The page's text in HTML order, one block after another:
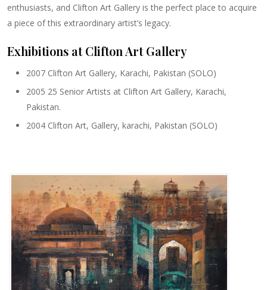
enthusiasts, and Clifton Art Gallery is the perfect place to acquire
a piece of this extraordinary artist’s legacy.
Exhibitions at Clifton Art Gallery
2007 Clifton Art Gallery, Karachi, Pakistan (SOLO)
2005 25 Senior Artists at Clifton Art Gallery, Karachi,
Pakistan.
2004 Clifton Art, Gallery, karachi, Pakistan (SOLO)